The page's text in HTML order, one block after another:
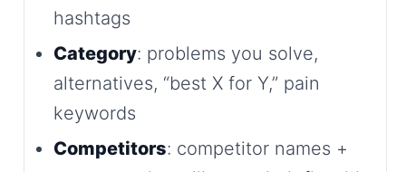
hashtags
Category: problems you solve,
alternatives, “best X for Y,” pain
keywords
Competitors: competitor names +